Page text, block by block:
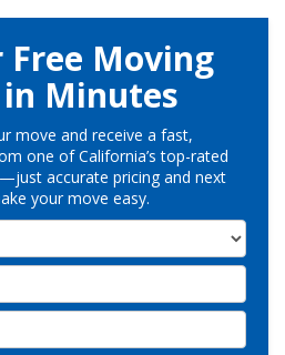
Free Moving
Minutes
move and receive a fast,
one of California’s top-rated
accurate pricing and next
your move easy.